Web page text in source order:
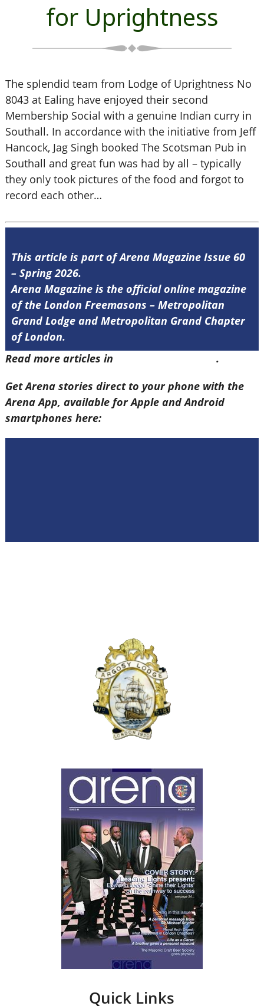
for Uprightness
The splendid team from Lodge of Uprightness No
8043 at Ealing have enjoyed their second
Membership Social with a genuine Indian curry in
Southall. In accordance with the initiative from Jeff
Hancock, Jag Singh booked The Scotsman Pub in
Southall and great fun was had by all – typically
they only took pictures of the food and forgot to
record each other…
This article is part of Arena Magazine Issue 60
– Spring 2026.
Arena Magazine is the official online magazine
of the London Freemasons – Metropolitan
Grand Lodge and Metropolitan Grand Chapter
of London.
Read more articles in
.
Get Arena stories direct to your phone with the
Arena App, available for Apple and Android
smartphones here:
Quick Links